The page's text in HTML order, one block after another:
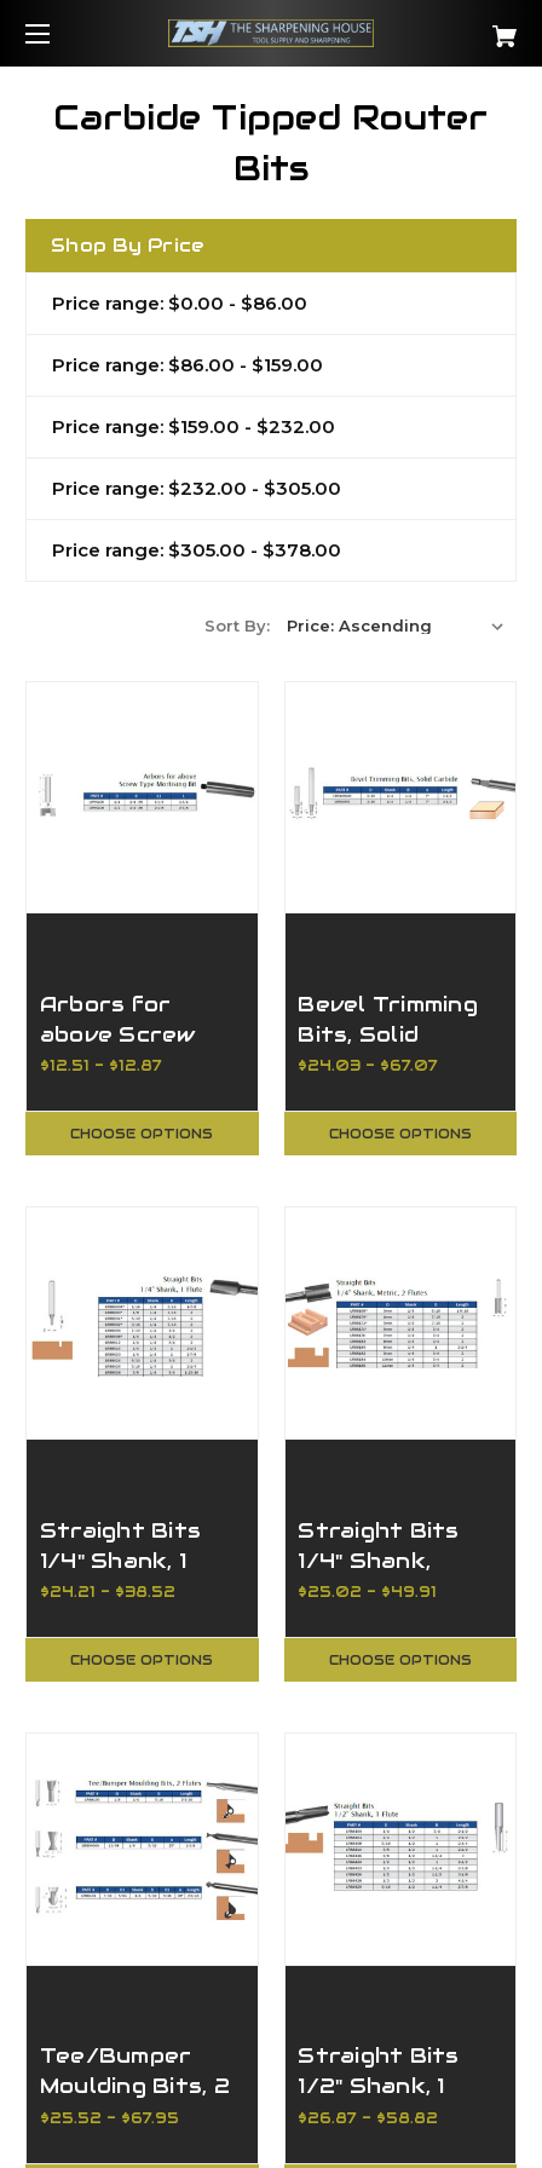
Carbide Tipped Router
Bits
Shop By Price
Price range: $0.00 - $86.00
Price range: $86.00 - $159.00
Price range: $159.00 - $232.00
Price range: $232.00 - $305.00
Price range: $305.00 - $378.00
Sort By:
Arbors for
above Screw
Type Mortising
$12.51 - $12.87
CHOOSE OPTIONS
Bevel Trimming
Bits, Solid
Carbide
$24.03 - $67.07
CHOOSE OPTIONS
Straight Bits
1/4" Shank, 1
Flute
$24.21 - $38.52
CHOOSE OPTIONS
Straight Bits
1/4" Shank,
Metric, 2 Flutes
$25.02 - $49.91
CHOOSE OPTIONS
Tee/Bumper
Moulding Bits, 2
Flutes
$25.52 - $67.95
Straight Bits
1/2" Shank, 1
Flute
$26.87 - $58.82